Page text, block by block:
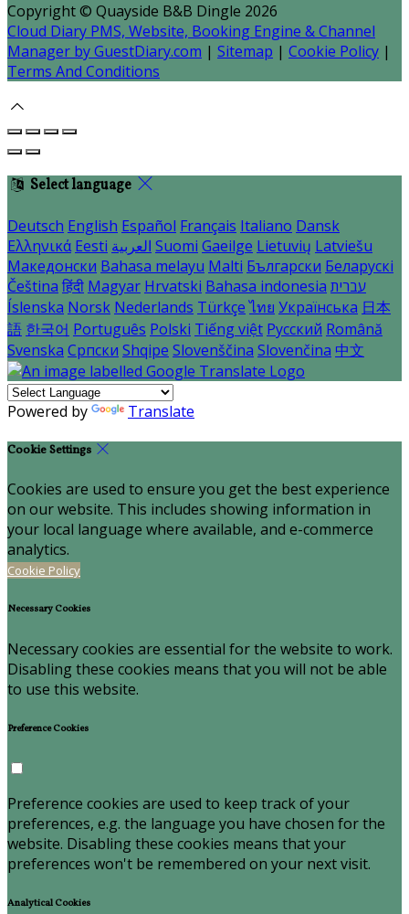
Copyright © Quayside B&B Dingle 2026
Cloud Diary PMS, Website, Booking Engine & Channel
Manager by GuestDiary.com | Sitemap | Cookie Policy |
Terms And Conditions
Select language
Deutsch English Español Français Italiano Dansk
Ελληνικά Eesti العربية Suomi Gaeilge Lietuvių Latviešu
Македонски Bahasa melayu Malti Български Беларускі
Čeština हिंदी Magyar Hrvatski Bahasa indonesia עברית
Íslenska Norsk Nederlands Türkçe ไทย Українська 日本
語 한국어 Português Polski Tiếng việt Русский Română
Svenska Српски Shqipe Slovenščina Slovenčina 中文
Powered by Translate
Cookie Settings
Cookies are used to ensure you get the best experience
on our website. This includes showing information in
your local language where available, and e-commerce
analytics.
Cookie Policy
Necessary Cookies
Necessary cookies are essential for the website to work.
Disabling these cookies means that you will not be able
to use this website.
Preference Cookies
Preference cookies are used to keep track of your
preferences, e.g. the language you have chosen for the
website. Disabling these cookies means that your
preferences won't be remembered on your next visit.
Analytical Cookies